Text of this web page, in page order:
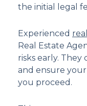
the initial legal
Experienced
Real Estate
risks early.
and ensure
you proceed.